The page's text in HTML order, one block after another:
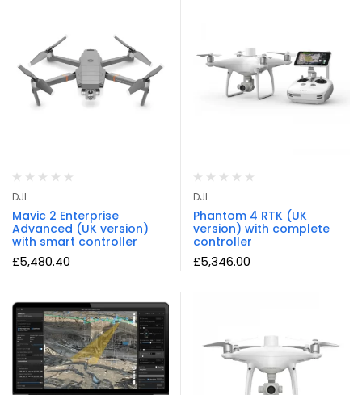
DJI
Mavic 2 Enterprise
Advanced (UK version)
with smart controller
£5,480.40
DJI
Phantom 4 RTK (UK
version) with complete
controller
£5,346.00